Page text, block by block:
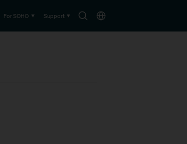
SearchChoose
For SOHO Support